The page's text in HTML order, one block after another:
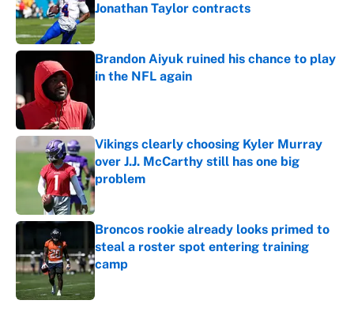
Jonathan Taylor contracts
Published by on Invalid Date
Brandon Aiyuk ruined his chance to play
in the NFL again
Vikings clearly choosing Kyler Murray
over J.J. McCarthy still has one big
problem
Published by on Invalid Date
Broncos rookie already looks primed to
steal a roster spot entering training
camp